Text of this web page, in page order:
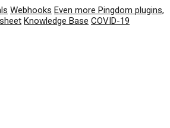
Webhooks Even more Pingdom plugins,
Knowledge Base COVID-19